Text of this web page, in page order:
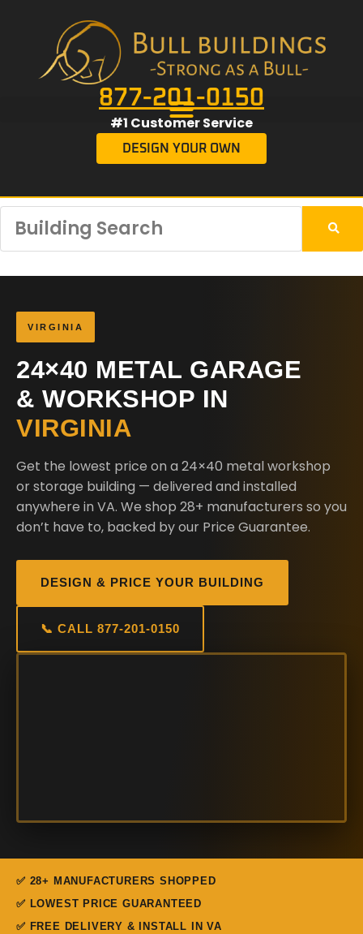
877-201-0150
#1 Customer Service
DESIGN YOUR OWN
VIRGINIA
24×40 METAL GARAGE
& WORKSHOP IN
VIRGINIA
Get the lowest price on a 24×40 metal workshop
or storage building — delivered and installed
anywhere in VA. We shop 28+ manufacturers so you
don’t have to, backed by our Price Guarantee.
DESIGN & PRICE YOUR BUILDING
📞 CALL 877-201-0150
✅ 28+ MANUFACTURERS SHOPPED
✅ LOWEST PRICE GUARANTEED
✅ FREE DELIVERY & INSTALL IN VA